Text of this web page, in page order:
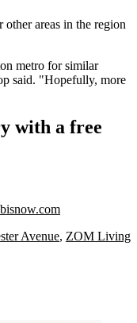
areas in the region
metro for similar
said. "Hopefully, more
with a free
Avenue, ZOM Living